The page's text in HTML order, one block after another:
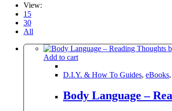
View:
15
30
All
Add to cart
D.I.Y. & How To Guides, eBooks,
Body Language –